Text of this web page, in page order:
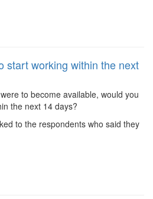
start working within the next
to become available, would you
the next 14 days?
to the respondents who said they